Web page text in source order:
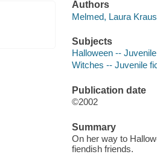
Authors
Melmed, Laura
Subjects
Halloween --
Witches -- Juvenile
Publication date
©2002
Summary
On her way to
fiendish friends.